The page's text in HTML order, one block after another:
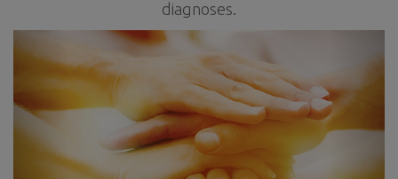
diagnoses.